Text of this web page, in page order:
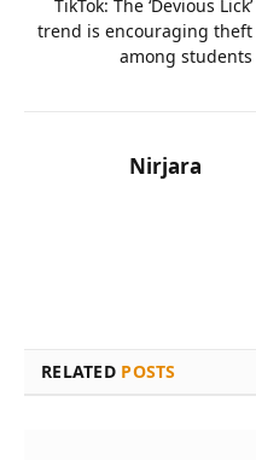
TikTok: The ‘Devious Lick’
trend is encouraging theft
among students
Nirjara
RELATED POSTS